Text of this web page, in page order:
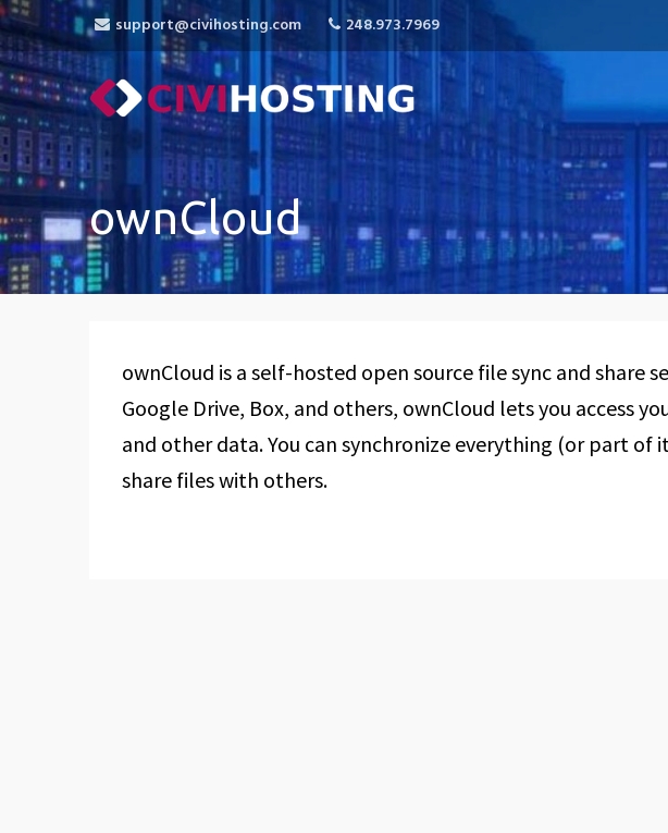
support@civihosting.com 248.973.7969
CiviHosting
Specialist Hosting for CiviCRM, MediaWiki, and Open Source
ownCloud
ownCloud is a self-hosted open source file sync and share
Google Drive, Box, and others, ownCloud lets you access
and other data. You can synchronize everything (or part of
share files with others.